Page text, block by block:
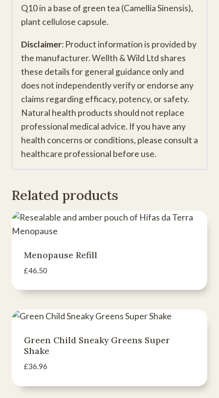
Q10 in a base of green tea (Camellia Sinensis),
plant cellulose capsule.
Disclaimer: Product information is provided by
the manufacturer. Wellth & Wild Ltd shares
these details for general guidance only and
does not independently verify or endorse any
claims regarding efficacy, potency, or safety.
Natural health products should not replace
professional medical advice. If you have any
health concerns or conditions, please consult a
healthcare professional before use.
Related products
Menopause Refill
£46.50
Green Child Sneaky Greens Super
Shake
£36.96